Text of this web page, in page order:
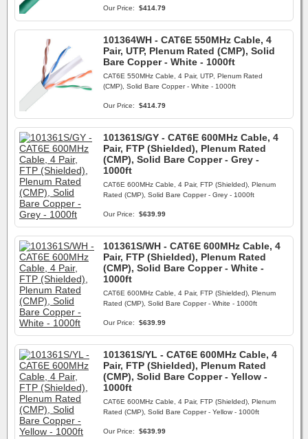
Our Price: $414.79
101364WH - CAT6E 550MHz Cable, 4
Pair, UTP, Plenum Rated (CMP), Solid
Bare Copper - White - 1000ft
CAT6E 550MHz Cable, 4 Pair, UTP, Plenum Rated
(CMP), Solid Bare Copper - White - 1000ft
Our Price: $414.79
101361S/GY - CAT6E 600MHz Cable, 4
Pair, FTP (Shielded), Plenum Rated
(CMP), Solid Bare Copper - Grey -
1000ft
CAT6E 600MHz Cable, 4 Pair, FTP (Shielded), Plenum
Rated (CMP), Solid Bare Copper - Grey - 1000ft
Our Price: $639.99
101361S/WH - CAT6E 600MHz Cable, 4
Pair, FTP (Shielded), Plenum Rated
(CMP), Solid Bare Copper - White -
1000ft
CAT6E 600MHz Cable, 4 Pair, FTP (Shielded), Plenum
Rated (CMP), Solid Bare Copper - White - 1000ft
Our Price: $639.99
101361S/YL - CAT6E 600MHz Cable, 4
Pair, FTP (Shielded), Plenum Rated
(CMP), Solid Bare Copper - Yellow -
1000ft
CAT6E 600MHz Cable, 4 Pair, FTP (Shielded), Plenum
Rated (CMP), Solid Bare Copper - Yellow - 1000ft
Our Price: $639.99